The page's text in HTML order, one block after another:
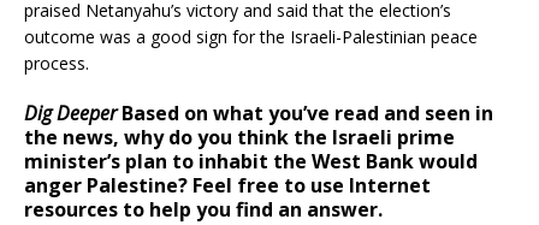
praised Netanyahu’s victory and said that the election’s
outcome was a good sign for the Israeli-Palestinian peace
process.
Dig DeeperBased on what you’ve read and seen in
the news, why do you think the Israeli prime
minister’s plan to inhabit the West Bank would
anger Palestine? Feel free to use Internet
resources to help you find an answer.